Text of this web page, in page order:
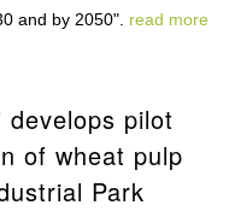
and by 2050". read more
pilot
of wheat pulp
Park